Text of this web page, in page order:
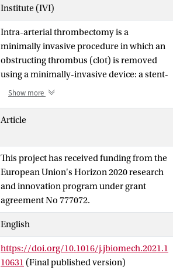
Institute (IVI)
Intra-arterial thrombectomy is a
minimally invasive procedure in which an
obstructing thrombus (clot) is removed
using a minimally-invasive device: a stent-
retriever. The stent-retriever is first
removed during stent-retriever retraction.
detailed computational model. However,
to be useful for anin silicotrial in a clinical
setting, model credibility should be
demonstrated. The aim of this work is to
apply a credibility process for the
validation phases to the thrombectomy
procedure in order to deem it credible for
use in an
in silico trial. Validation evidence
is proposed for the identified context of
Show more
Article
This project has received funding from the
European Union's Horizon 2020 research
and innovation program under grant
agreement No 777072.
English
https://doi.org/10.1016/j.jbiomech.2021.1
10631 (Final published version)